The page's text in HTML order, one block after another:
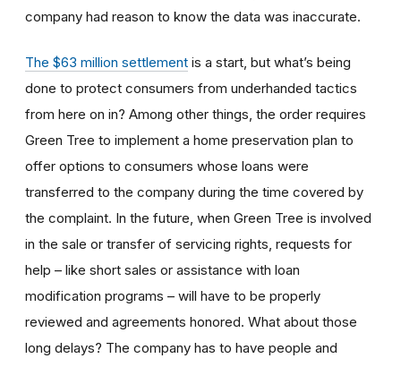
company had reason to know the data was inaccurate.
The $63 million settlement is a start, but what’s being
done to protect consumers from underhanded tactics
from here on in? Among other things, the order requires
Green Tree to implement a home preservation plan to
offer options to consumers whose loans were
transferred to the company during the time covered by
the complaint. In the future, when Green Tree is involved
in the sale or transfer of servicing rights, requests for
help – like short sales or assistance with loan
modification programs – will have to be properly
reviewed and agreements honored. What about those
long delays? The company has to have people and